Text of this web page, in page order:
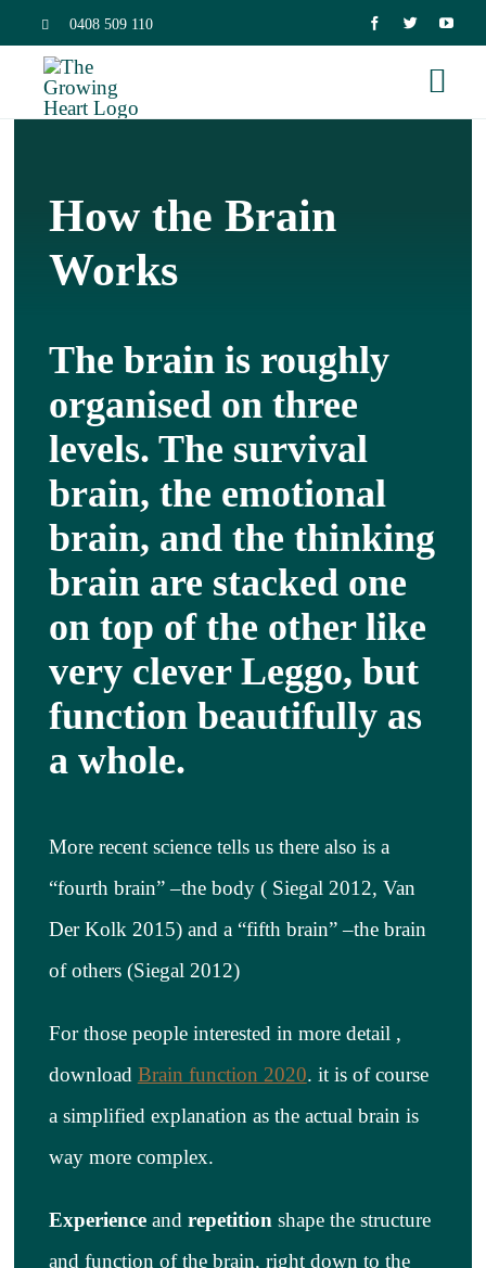
content
0408 509 110
How the Brain
Works
The brain is roughly
organised on three
levels. The survival
brain, the emotional
brain, and the thinking
brain are stacked one
on top of the other like
very clever Leggo, but
function beautifully as
a whole.
More recent science tells us there also is a
“fourth brain” –the body ( Siegal 2012, Van
Der Kolk 2015) and a “fifth brain” –the brain
of others (Siegal 2012)
For those people interested in more detail ,
download Brain function 2020. it is of course
a simplified explanation as the actual brain is
way more complex.
Experienceand repetition shape the structure
and function of the brain, right down to the